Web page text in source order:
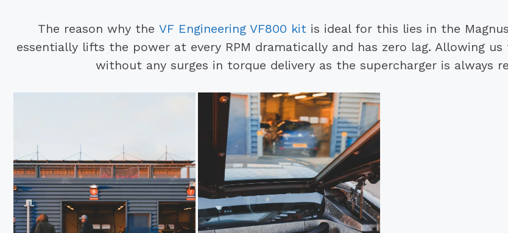
The reason why the VF Engineering VF800 kitis ideal for this lies in the
essentially lifts the power at every RPM dramatically and has zero lag. Allowing
without any surges in torque delivery as the supercharger is always